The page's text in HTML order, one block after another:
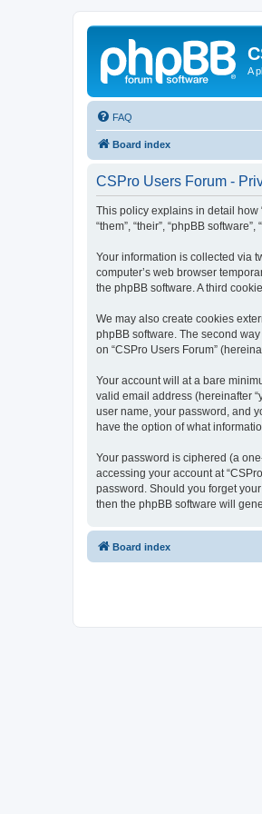
A
FAQ
Board index
CSPro Users Forum -
This policy explains in detail how
“them”, “their”, “phpBB
Your information is collected via
computer’s web browser
the phpBB software. A third
We may also create cookies
phpBB software. The second
on “CSPro Users Forum”
Your account will at a bare
valid email address (hereinafter
user name, your password, and
have the option of what
Your password is ciphered (a
accessing your account at
password. Should you forget
then the phpBB software will
Board index